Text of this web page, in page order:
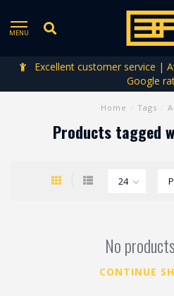
MENU
Excellent customer service |
Google
Home Tags
Products tagged
No
CONTINUE